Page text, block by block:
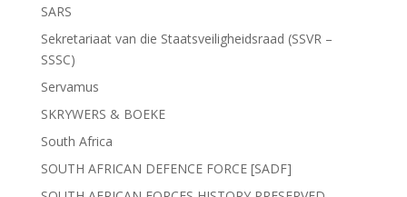
SARS
Sekretariaat van die Staatsveiligheidsraad (SSVR –
SSSC)
Servamus
SKRYWERS & BOEKE
South Africa
SOUTH AFRICAN DEFENCE FORCE [SADF]